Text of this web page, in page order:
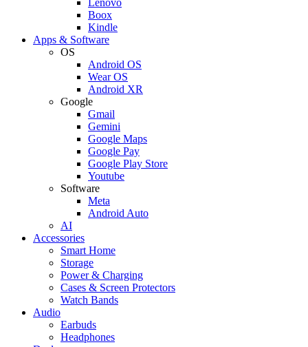
Boox
Kindle
Apps & Software
OS
Android OS
Wear OS
Android XR
Google
Gmail
Gemini
Google Maps
Google Pay
Google Play Store
Youtube
Software
Meta
Android Auto
AI
Accessories
Smart Home
Storage
Power & Charging
Cases & Screen Protectors
Watch Bands
Audio
Earbuds
Headphones